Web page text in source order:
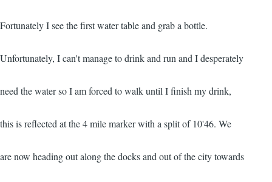
Fortunately I see the first water table and grab a bottle.
Unfortunately, I can't manage to drink and run and I desperately
need the water so I am forced to walk until I finish my drink,
this is reflected at the 4 mile marker with a split of 10'46. We
are now heading out along the docks and out of the city towards